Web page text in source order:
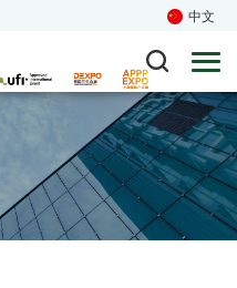
中文